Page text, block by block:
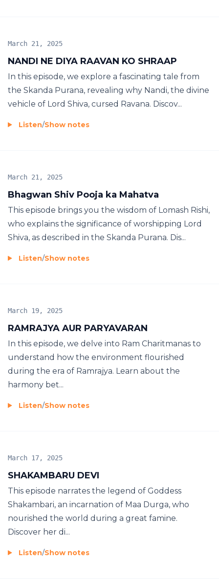
NANDI NE DIYA RAAVAN KO SHRAAP
March 21, 2025
In this episode, we explore a fascinating tale from
the Skanda Purana, revealing why Nandi, the divine
vehicle of Lord Shiva, cursed Ravana. Discov...
Listen/Show notes
Bhagwan Shiv Pooja ka Mahatva
March 21, 2025
This episode brings you the wisdom of Lomash Rishi,
who explains the significance of worshipping Lord
Shiva, as described in the Skanda Purana. Dis...
Listen/Show notes
RAMRAJYA AUR PARYAVARAN
March 19, 2025
In this episode, we delve into Ram Charitmanas to
understand how the environment flourished
during the era of Ramrajya. Learn about the
harmony bet...
Listen/Show notes
SHAKAMBARU DEVI
March 17, 2025
This episode narrates the legend of Goddess
Shakambari, an incarnation of Maa Durga, who
nourished the world during a great famine.
Discover her di...
Listen/Show notes